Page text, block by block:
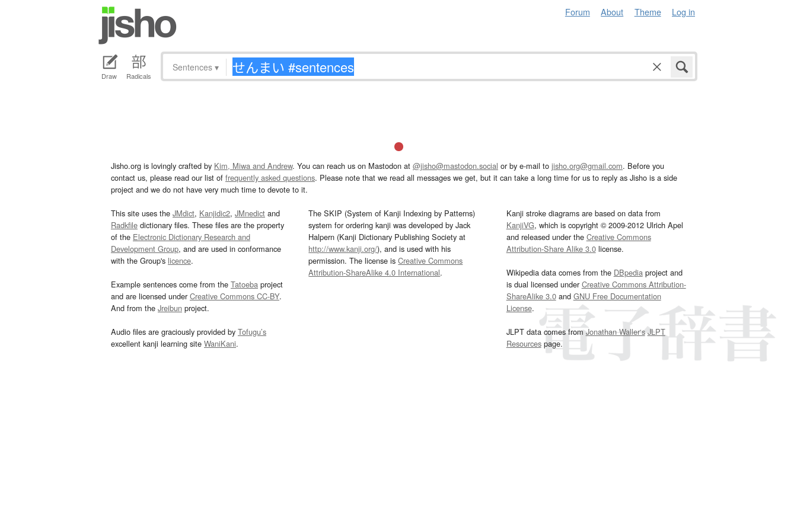
Forum About Theme Log in
Draw Radicals
Sentences ▾
Jisho.org is lovingly crafted by Kim, Miwa and Andrew. You can reach us on Mastodon at @jisho@mastodon.social or by e-mail to jisho.org@gmail.com. Before you
contact us, please read our list of frequently asked questions. Please note that we read all messages we get, but it can take a long time for us to reply as Jisho is a side
project and we do not have very much time to devote to it.
This site uses the JMdict, Kanjidic2, JMnedict and
Radkfile dictionary files. These files are the property
of the Electronic Dictionary Research and
Development Group, and are used in conformance
with the Group's licence.
Example sentences come from the Tatoeba project
and are licensed underCreative Commons CC-BY.
And from the Jreibun project.
Audio files are graciously provided by Tofugu’s
excellent kanji learning site WaniKani.
The SKIP (System of Kanji Indexing by Patterns)
system for ordering kanji was developed by Jack
Halpern (Kanji Dictionary Publishing Society at
http://www.kanji.org/), and is used with his
permission. The license isCreative Commons
Attribution-ShareAlike 4.0 International.
Kanji stroke diagrams are based on data from
KanjiVG, which is copyright © 2009-2012 Ulrich Apel
and released under the Creative Commons
Attribution-Share Alike 3.0license.
Wikipedia data comes from the DBpediaproject and
is dual licensed underCreative Commons Attribution-
ShareAlike 3.0and GNU Free Documentation
License.
JLPT data comes fromJonathan Waller‘s JLPT
Resourcespage.